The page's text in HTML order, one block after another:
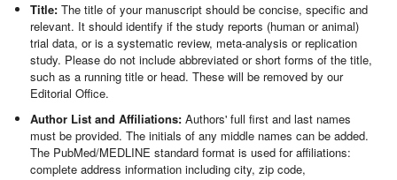
Title: The title of your manuscript should be concise, specific and
relevant. It should identify if the study reports (human or animal)
trial data, or is a systematic review, meta-analysis or replication
study. Please do not include abbreviated or short forms of the title,
such as a running title or head. These will be removed by our
Editorial Office.
Author List and Affiliations: Authors' full first and last names
must be provided. The initials of any middle names can be added.
The PubMed/MEDLINE standard format is used for affiliations:
complete address information including city, zip code,